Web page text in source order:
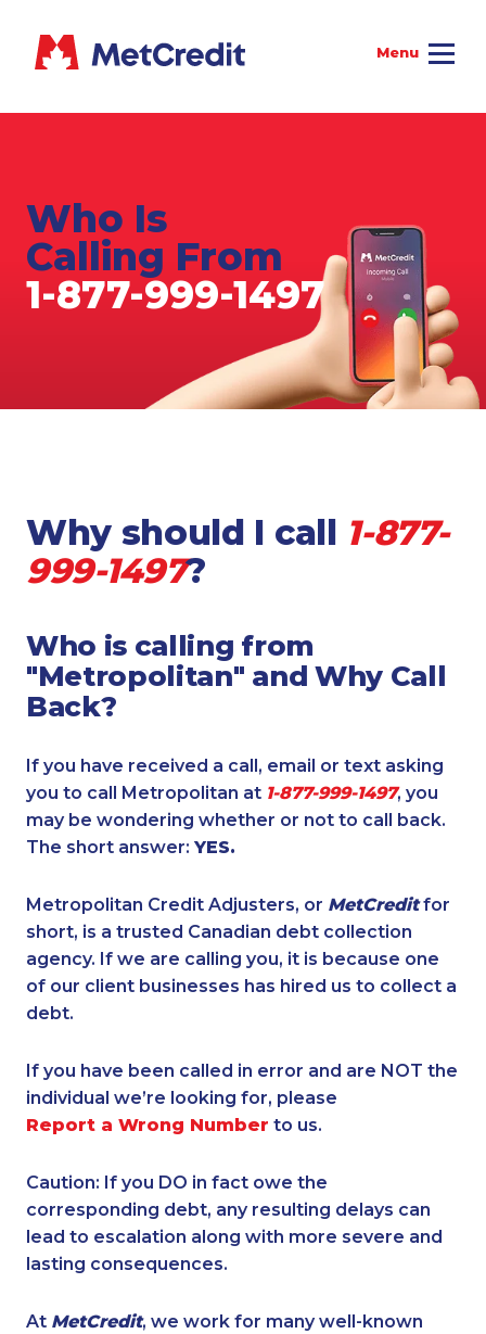
Who Is
Calling From
1-877-999-1497
Why should I call 1-877-
999-1497?
Who is calling from
"Metropolitan" and Why Call
Back?
If you have received a call, email or text asking
you to call Metropolitan at 1-877-999-1497, you
may be wondering whether or not to call back.
The short answer: YES.
Metropolitan Credit Adjusters, or MetCreditfor
short, is a trusted Canadian debt collection
agency. If we are calling you, it is because one
of our client businesses has hired us to collect a
debt.
If you have been called in error and are NOT the
individual we’re looking for, please
Report a Wrong Number to us.
Caution: If you DO in fact owe the
corresponding debt, any resulting delays can
lead to escalation along with more severe and
lasting consequences.
At MetCredit, we work for many well-known